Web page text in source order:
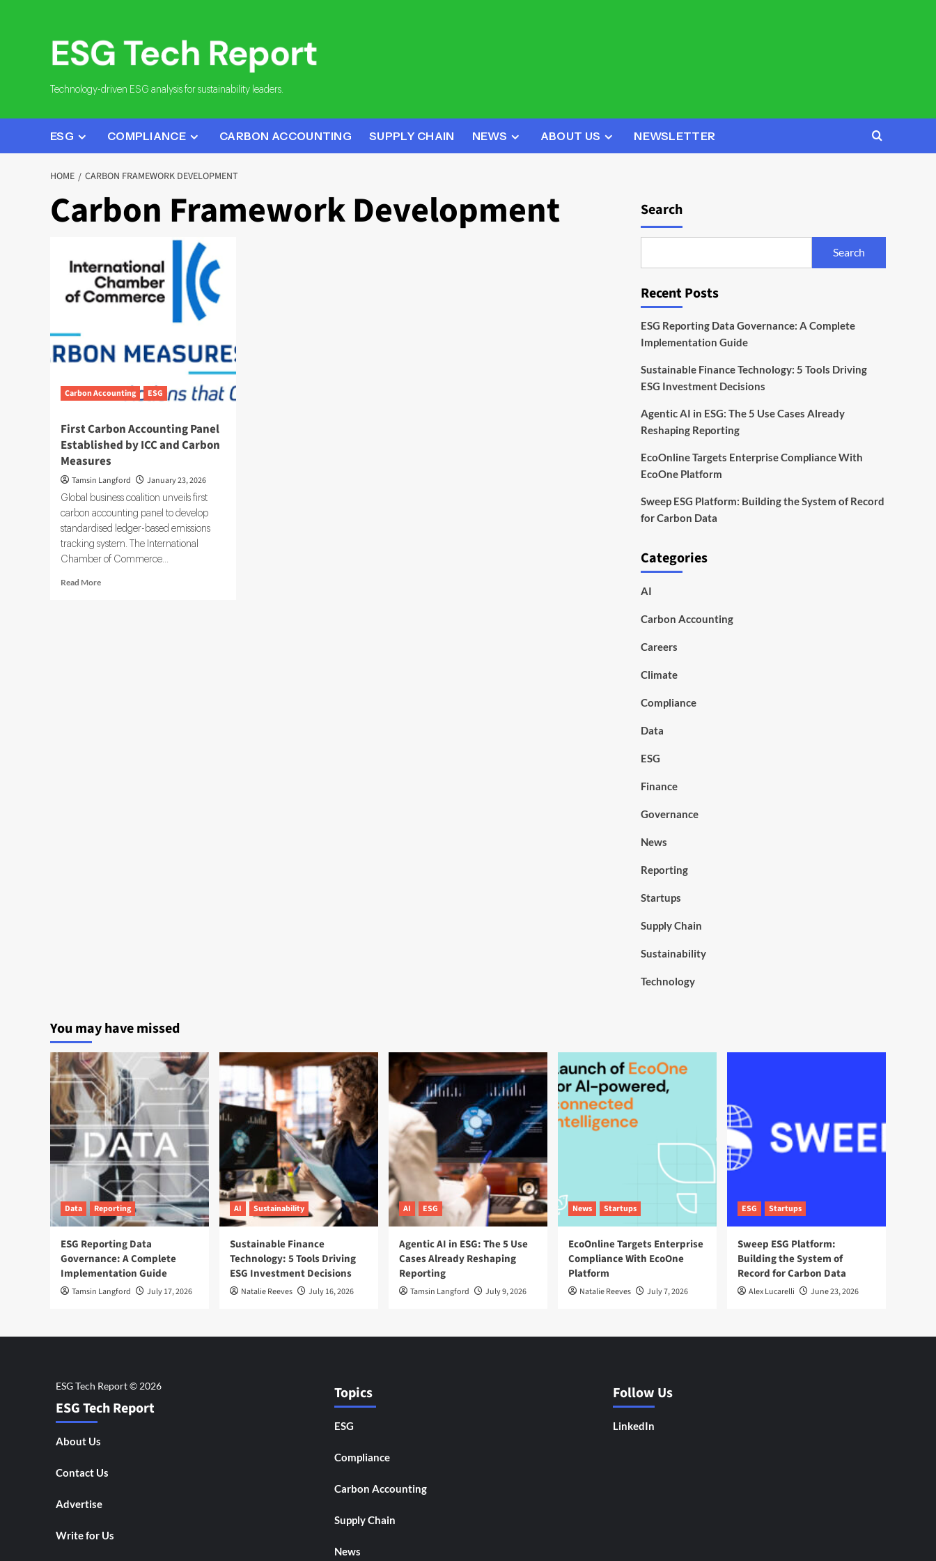
Technology-driven ESG analysis for sustainability leaders.
ESG COMPLIANCE CARBON ACCOUNTING SUPPLY CHAIN NEWS ABOUT US NEWSLETTER
HOME CARBON FRAMEWORK DEVELOPMENT
Carbon Framework Development
Carbon Accounting ESG
First Carbon Accounting Panel
Established by ICC and Carbon
Measures
Tamsin Langford January 23, 2026
Global business coalition unveils first
carbon accounting panel to develop
standardised ledger-based emissions
tracking system. The International
Chamber of Commerce...
Read MoreRead
Search
Search
Recent Posts
ESG Reporting Data Governance: A Complete
Implementation Guide
Sustainable Finance Technology: 5 Tools Driving
ESG Investment Decisions
Agentic AI in ESG: The 5 Use Cases Already
Reshaping Reporting
EcoOnline Targets Enterprise Compliance With
EcoOne Platform
Sweep ESG Platform: Building the System of Record
for Carbon Data
Categories
AI
Carbon Accounting
Careers
Climate
Compliance
Data
ESG
Finance
Governance
News
Reporting
Startups
Supply Chain
Sustainability
Technology
You may have missed
Data Reporting
ESG Reporting Data
Governance: A Complete
Implementation Guide
Tamsin Langford July 17, 2026
AI Sustainability
Sustainable Finance
Technology: 5 Tools Driving
ESG Investment Decisions
Natalie Reeves July 16, 2026
AI ESG
Agentic AI in ESG: The 5 Use
Cases Already Reshaping
Reporting
Tamsin Langford July 9, 2026
News Startups
EcoOnline Targets Enterprise
Compliance With EcoOne
Platform
Natalie Reeves July 7, 2026
ESG Startups
Sweep ESG Platform:
Building the System of
Record for Carbon Data
Alex Lucarelli June 23, 2026
ESG Tech Report
About Us
Contact Us
Advertise
Write for Us
Topics
ESG
Compliance
Carbon Accounting
Supply Chain
News
Follow Us
LinkedIn